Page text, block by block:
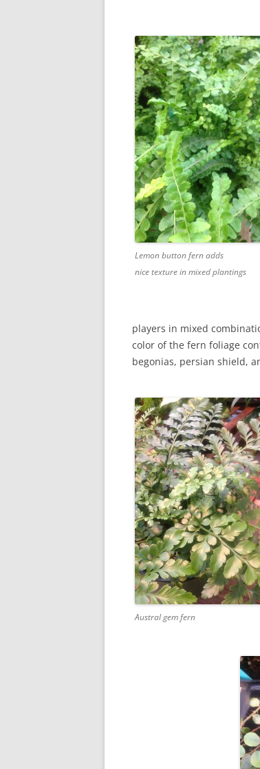
Lemon button fern adds
nice texture in mixed plantings
players in mixed
color of the fern foliage
begonias, persian shield,
Austral gem fern